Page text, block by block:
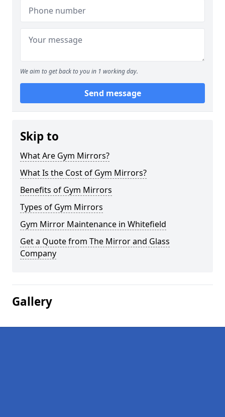
We aim to get back to you in 1 working day.
Send message
Skip to
What Are Gym Mirrors?
What Is the Cost of Gym Mirrors?
Benefits of Gym Mirrors
Types of Gym Mirrors
Gym Mirror Maintenance in Whitefield
Get a Quote from The Mirror and Glass
Company
Gallery